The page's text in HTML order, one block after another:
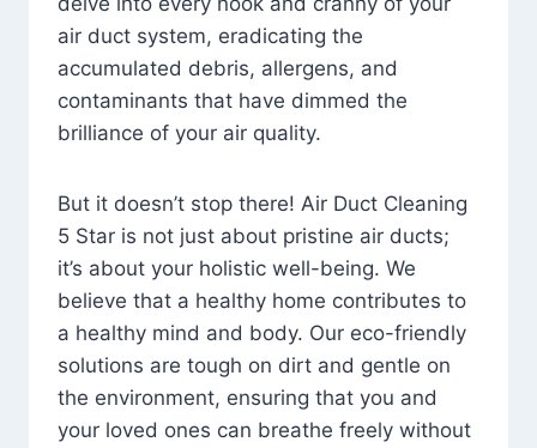
air duct system, eradicating the
accumulated debris, allergens, and
contaminants that have dimmed the
brilliance of your air quality.
But it doesn’t stop there! Air Duct Cleaning
5 Star is not just about pristine air ducts;
it’s about your holistic well-being. We
believe that a healthy home contributes to
a healthy mind and body. Our eco-friendly
solutions are tough on dirt and gentle on
the environment, ensuring that you and
your loved ones can breathe freely without